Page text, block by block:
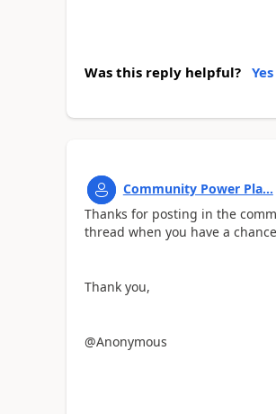
Was this reply helpful? Yes
Community Power Pla...
Thanks for posting in the
thread when you have a
Thank you,
@Anonymous